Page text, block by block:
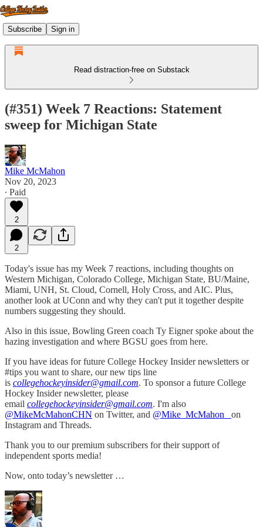
Subscribe Sign in
Read distraction-free on Substack
(#351) Week 7 Reactions: Statement
sweep for Michigan State
Mike McMahon
Nov 20, 2023
∙ Paid
2
2
Today's issue has my Week 7 reactions, including thoughts on
Western Michigan, Colorado College, Michigan State, BU/Maine,
Miami, UNH, St. Cloud, Cornell, Holy Cross, and AIC. Plus,
another look at UConn and why they can't put it together despite
numbers suggesting they should.
Also in this issue, Bowling Green coach Ty Eigner spoke about the
hazing investigation and where BGSU goes from here.
If you have ideas for future College Hockey Insider newsletters or
#tips you want to share, our new tips line
is collegehockeyinsider@gmail.com. To sponsor a future College
Hockey Insider newsletter, please
email collegehockeyinsider@gmail.com. I'm also
@MikeMcMahonCHN on Twitter, and @Mike_McMahon_ on
Instagram and Threads.
Thank you to our premium subscribers for their support of
independent sports media!
Now, onto today’s newsletter …